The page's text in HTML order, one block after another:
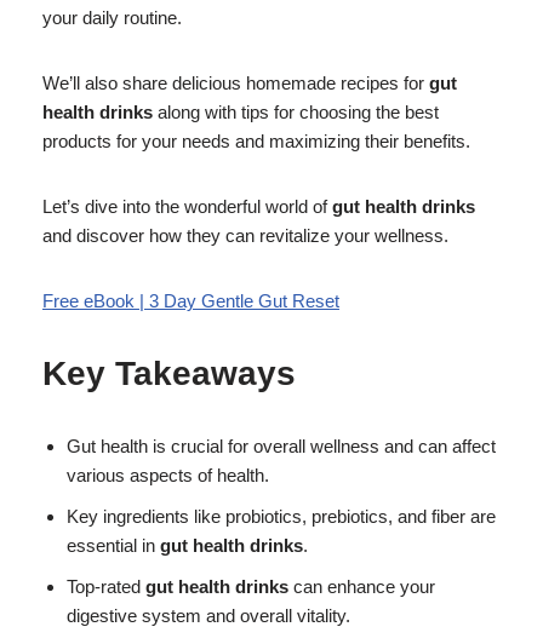
your daily routine.
We’ll also share delicious homemade recipes for gut
health drinks along with tips for choosing the best
products for your needs and maximizing their benefits.
Let’s dive into the wonderful world ofgut health drinks
and discover how they can revitalize your wellness.
Free eBook | 3 Day Gentle Gut Reset
Key Takeaways
Gut health is crucial for overall wellness and can affect
various aspects of health.
Key ingredients like probiotics, prebiotics, and fiber are
essential in gut health drinks.
Top-rated gut health drinks can enhance your
digestive system and overall vitality.